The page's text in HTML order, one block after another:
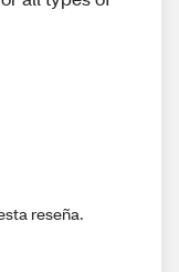
reseña.